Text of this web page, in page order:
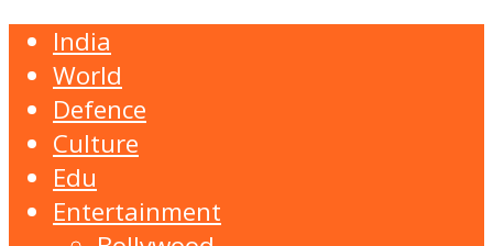
India
World
Defence
Culture
Edu
Entertainment